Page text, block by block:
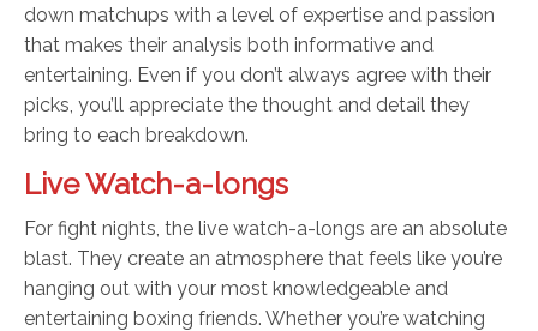
down matchups with a level of expertise and passion
that makes their analysis both informative and
entertaining. Even if you don’t always agree with their
picks, you’ll appreciate the thought and detail they
bring to each breakdown.
Live Watch-a-longs
For fight nights, the live watch-a-longs are an absolute
blast. They create an atmosphere that feels like you’re
hanging out with your most knowledgeable and
entertaining boxing friends. Whether you’re watching